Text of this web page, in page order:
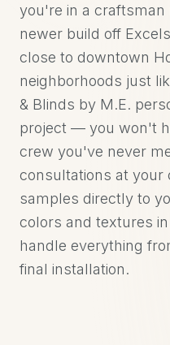
you're in a craftsman
newer build off
close to downtown
neighborhoods just
& Blinds by M.E.
project — you won't
crew you've never
consultations at your
samples directly to
colors and textures
handle everything
final installation.